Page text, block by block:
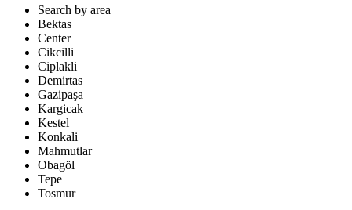
Search by area
Bektas
Center
Cikcilli
Ciplakli
Demirtas
Gazipaşa
Kargicak
Kestel
Konkali
Mahmutlar
Obagöl
Tepe
Tosmur